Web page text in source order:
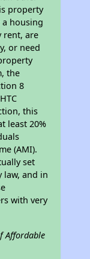
property
housing
rent, are
or need
the
8
this
least 20%
(AMI).
set
law, and in
with very
Affordable